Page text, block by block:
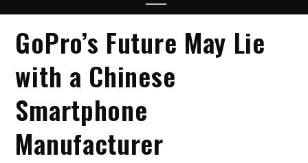
GoPro’s Future May Lie
with a Chinese
Smartphone
Manufacturer